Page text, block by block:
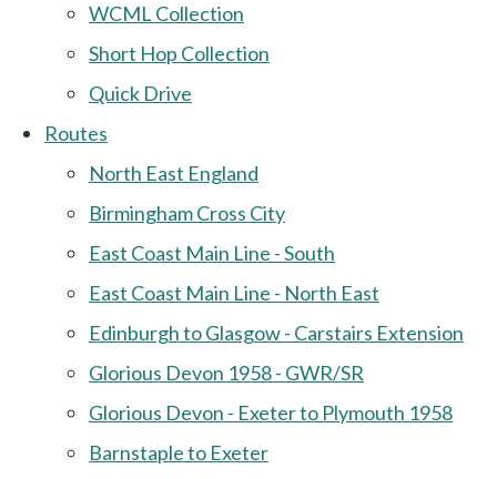
WCML Collection
Short Hop Collection
Quick Drive
Routes
North East England
Birmingham Cross City
East Coast Main Line - South
East Coast Main Line - North East
Edinburgh to Glasgow - Carstairs Extension
Glorious Devon 1958 - GWR/SR
Glorious Devon - Exeter to Plymouth 1958
Barnstaple to Exeter